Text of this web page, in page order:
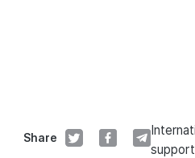
Share